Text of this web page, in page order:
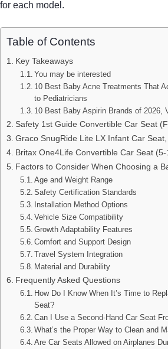
for each model.
Table of Contents
Key Takeaways
You may be interested
10 Best Baby Acne Treatments That
to Pediatricians
10 Best Baby Aspirin Brands of 2026,
Safety 1st Guide Convertible Car Seat
Graco SnugRide Lite LX Infant Car
Britax One4Life Convertible Car Seat
Factors to Consider When Choosing a
Age and Weight Range
Safety Certification Standards
Installation Method Options
Vehicle Size Compatibility
Growth Adaptability Features
Comfort and Support Design
Travel System Integration
Material and Durability
Frequently Asked Questions
How Do I Know When It’s Time to
Seat?
Can I Use a Second-Hand Car Seat
What’s the Proper Way to Clean and
Are Car Seats Allowed on Airplanes